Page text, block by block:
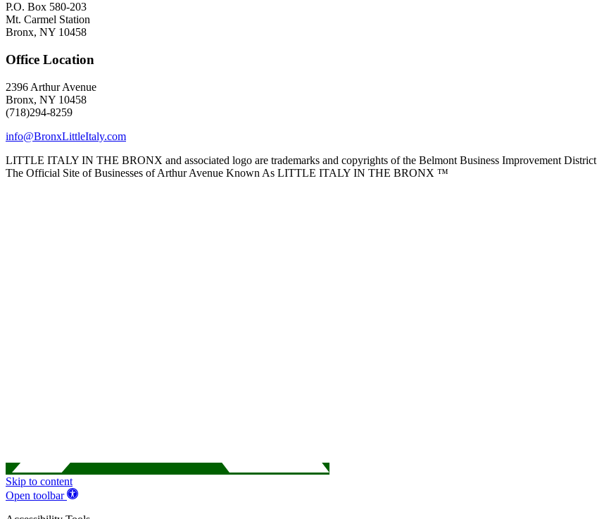
P.O. Box 580-203
Mt. Carmel Station
Bronx, NY 10458
Office Location
2396 Arthur Avenue
Bronx, NY 10458
(718)294-8259
info@BronxLittleItaly.com
LITTLE ITALY IN THE BRONX and associated logo are trademarks and copyrights of the Belmont Business Improvement District
The Official Site of Businesses of Arthur Avenue Known As LITTLE ITALY IN THE BRONX ™
Skip to content
Open toolbar